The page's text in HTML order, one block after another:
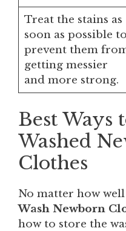
Treat the stains as
soon as possible to
prevent them
getting messier
and more strong.
Best Ways
Washed
Clothes
No matter how
Wash Newborn
how to store the